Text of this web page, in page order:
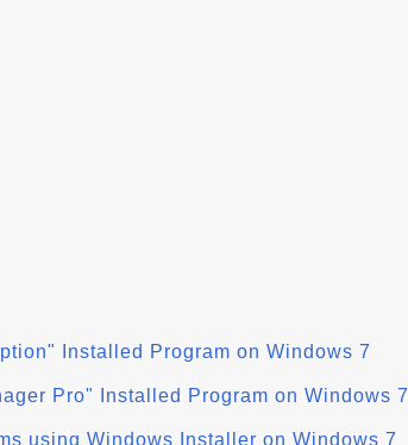
Installed Program on Windows 7
Pro" Installed Program on Windows 7
using Windows Installer on Windows 7